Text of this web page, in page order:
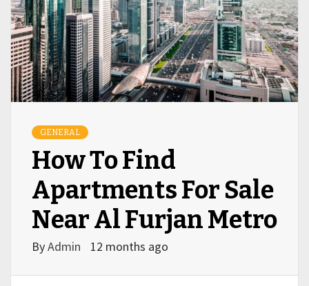
GENERAL
How To Find
Apartments For Sale
Near Al Furjan Metro
ByAdmin 12 months ago